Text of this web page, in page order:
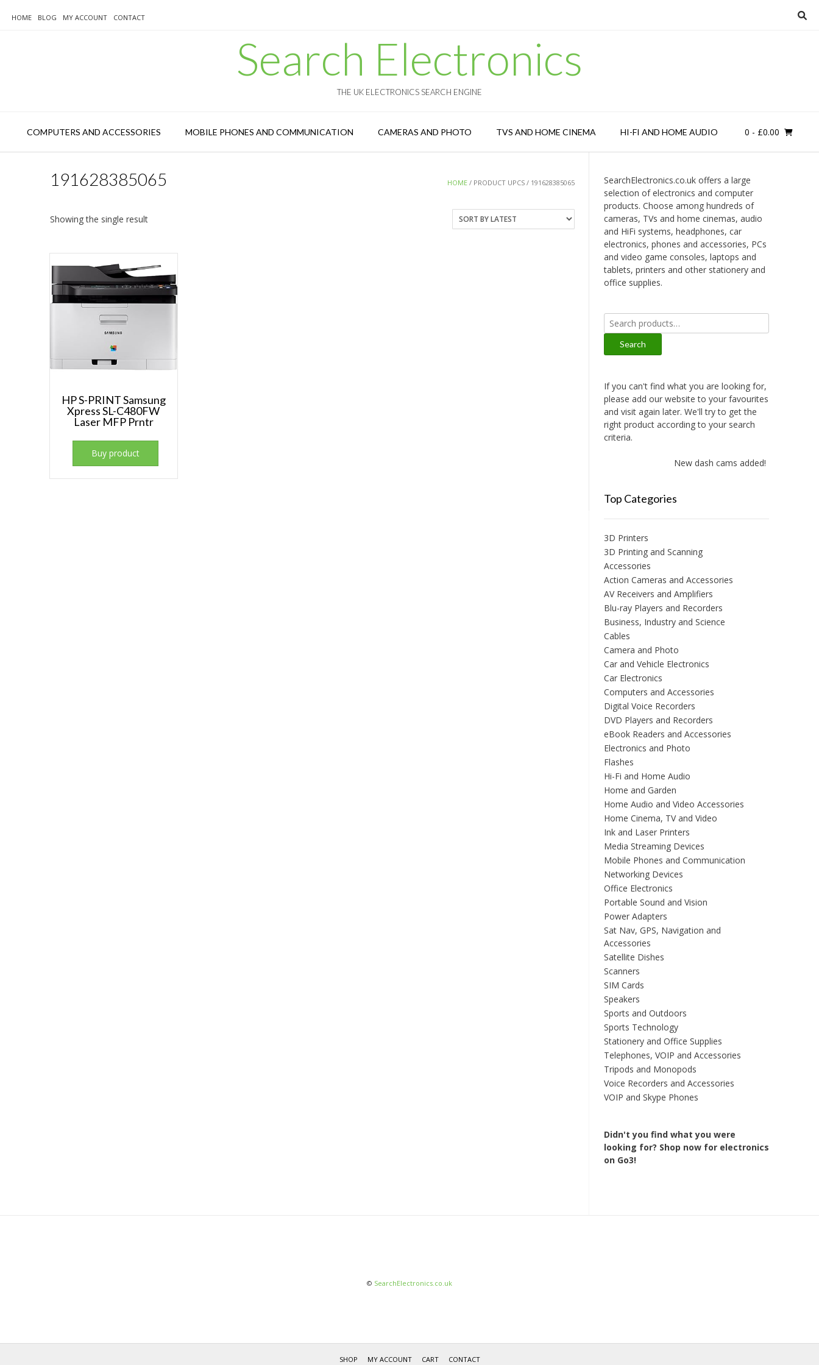
HOME BLOG MY ACCOUNT CONTACT
Search Electronics
THE UK ELECTRONICS SEARCH ENGINE
COMPUTERS AND ACCESSORIES MOBILE PHONES AND COMMUNICATION CAMERAS AND PHOTO TVS AND HOME CINEMA HI-FI AND HOME AUDIO 0 - £0.00
HOME / PRODUCT UPCS / 191628385065
191628385065
Showing the single result
HP S-PRINT Samsung
Xpress SL-C480FW
Laser MFP Prntr
Buy product
SearchElectronics.co.uk offers a large
selection of electronics and computer
products. Choose among hundreds of
cameras, TVs and home cinemas, audio
and HiFi systems, headphones, car
electronics, phones and accessories, PCs
and video game consoles, laptops and
tablets, printers and other stationery and
office supplies.
Search
for:
Search
If you can't find what you are looking for,
please add our website to your favourites
and visit again later. We'll try to get the
right product according to your search
criteria.
New dash cams added!
Top Categories
3D Printers
3D Printing and Scanning
Accessories
Action Cameras and Accessories
AV Receivers and Amplifiers
Blu-ray Players and Recorders
Business, Industry and Science
Cables
Camera and Photo
Car and Vehicle Electronics
Car Electronics
Computers and Accessories
Digital Voice Recorders
DVD Players and Recorders
eBook Readers and Accessories
Electronics and Photo
Flashes
Hi-Fi and Home Audio
Home and Garden
Home Audio and Video Accessories
Home Cinema, TV and Video
Ink and Laser Printers
Media Streaming Devices
Mobile Phones and Communication
Networking Devices
Office Electronics
Portable Sound and Vision
Power Adapters
Sat Nav, GPS, Navigation and
Accessories
Satellite Dishes
Scanners
SIM Cards
Speakers
Sports and Outdoors
Sports Technology
Stationery and Office Supplies
Telephones, VOIP and Accessories
Tripods and Monopods
Voice Recorders and Accessories
VOIP and Skype Phones
Didn't you find what you were
looking for? Shop now for electronics
on Go3!
© SearchElectronics.co.uk
SHOP MY ACCOUNT CART CONTACT